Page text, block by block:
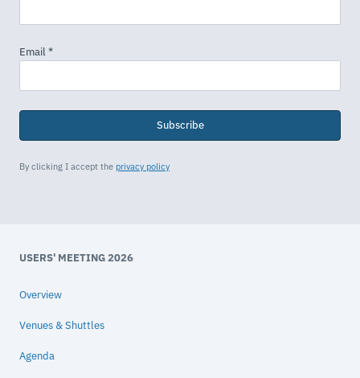
Subscribe
By clicking I accept the privacy policy
USERS' MEETING 2026
Overview
Venues & Shuttles
Agenda